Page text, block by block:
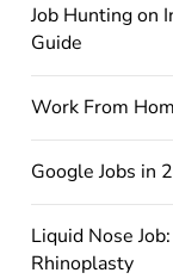
Job Hunting on
Guide
Work From
Google Jobs in
Liquid Nose
Rhinoplasty